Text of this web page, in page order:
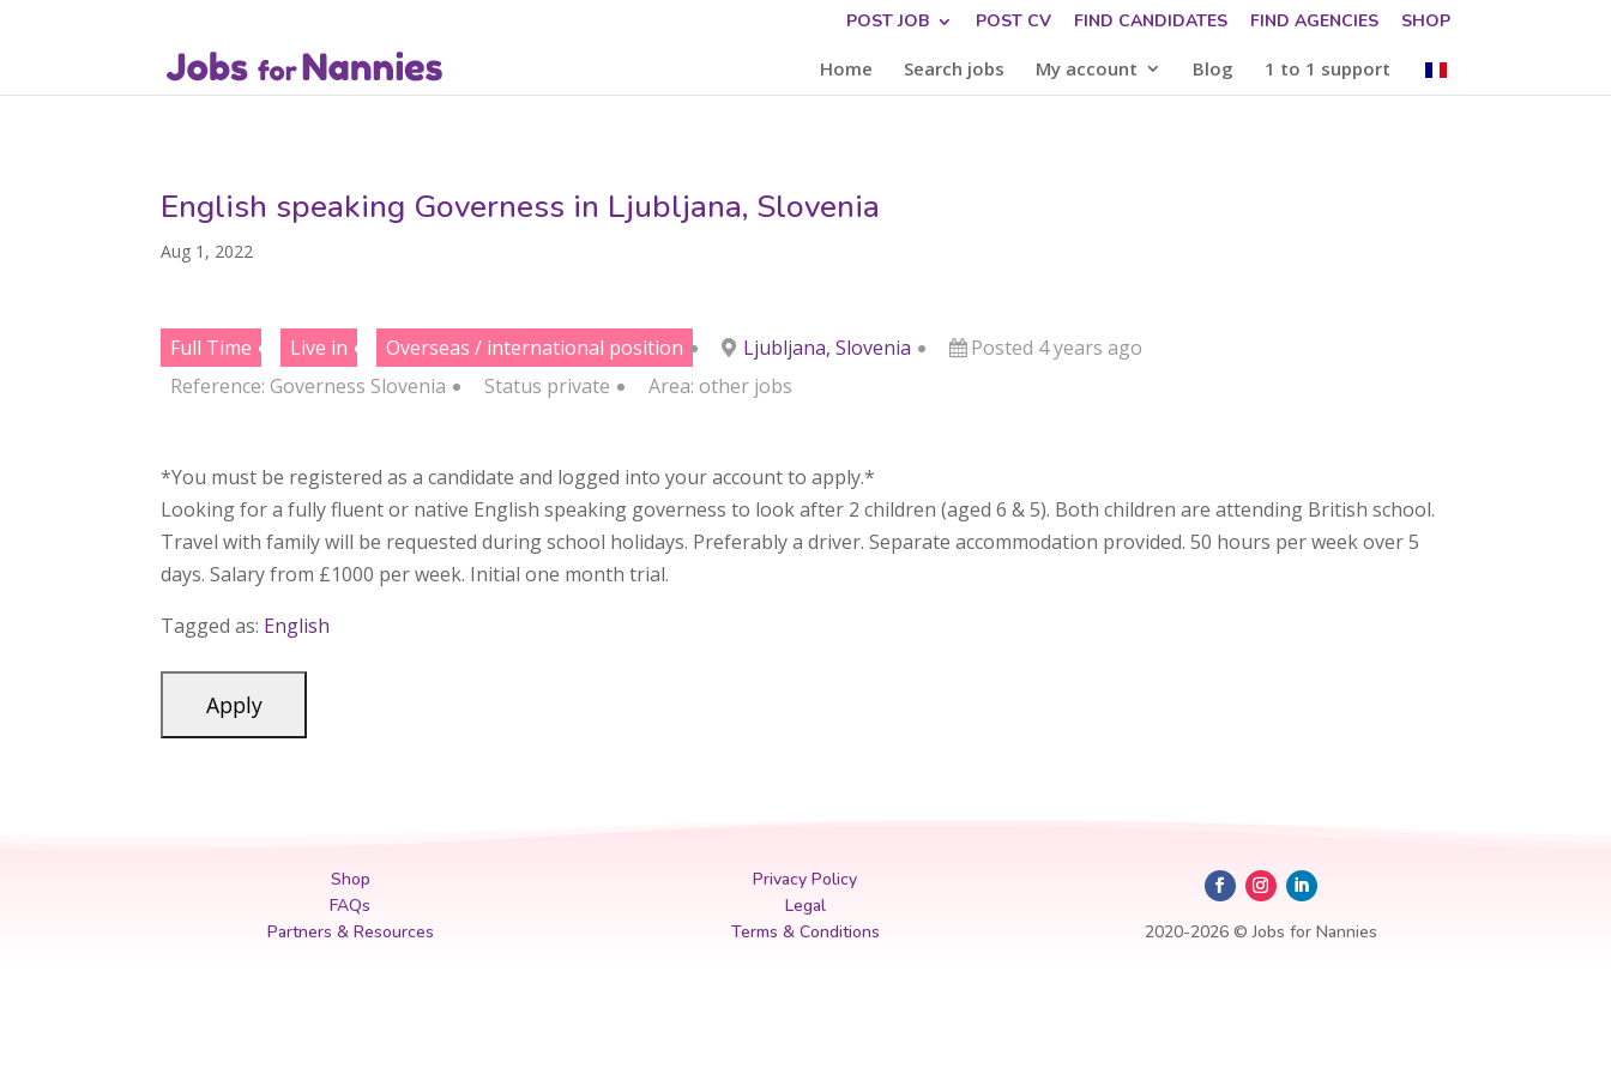
POST JOB POST CV FIND CANDIDATES FIND AGENCIES SHOP
Home Search jobs My account Blog 1 to 1 support
English speaking Governess in Ljubljana, Slovenia
Aug 1, 2022
Full Time Live in Overseas / international position Ljubljana, Slovenia
Posted 4 years ago
Reference: Governess Slovenia
Status private Area:other jobs
*You must be registered as a candidate and logged into your account to apply.*
Looking for a fully fluent or native English speaking governess to look after 2 children (aged 6 & 5). Both children are attending British school.
Travel with family will be requested during school holidays. Preferably a driver. Separate accommodation provided. 50 hours per week over 5
days. Salary from £1000 per week. Initial one month trial.
Tagged as: English
Shop
FAQs
Partners & Resources
Privacy Policy
Legal
Terms & Conditions
2020-2026 © Jobs for Nannies